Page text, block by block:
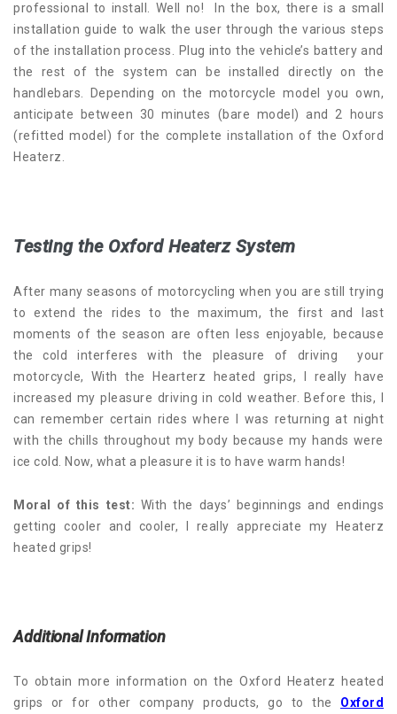
professional to install. Well no! In the box, there is a small
installation guide to walk the user through the various steps
of the installation process. Plug into the vehicle’s battery and
the rest of the system can be installed directly on the
handlebars. Depending on the motorcycle model you own,
anticipate between 30 minutes (bare model) and 2 hours
(refitted model) for the complete installation of the Oxford
Heaterz.
Testing the Oxford Heaterz System
After many seasons of motorcycling when you are still trying
to extend the rides to the maximum, the first and last
moments of the season are often less enjoyable, because
the cold interferes with the pleasure of driving your
motorcycle, With the Hearterz heated grips, I really have
increased my pleasure driving in cold weather. Before this, I
can remember certain rides where I was returning at night
with the chills throughout my body because my hands were
ice cold. Now, what a pleasure it is to have warm hands!
Moral of this test: With the days’ beginnings and endings
getting cooler and cooler, I really appreciate my Heaterz
heated grips!
Additional Information
To obtain more information on the Oxford Heaterz heated
grips or for other company products, go to the Oxford